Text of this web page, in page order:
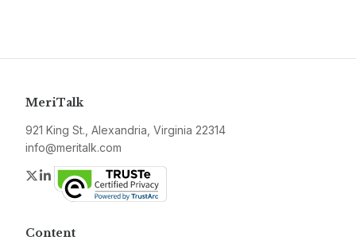
MeriTalk
921 King St., Alexandria, Virginia 22314
info@meritalk.com
Twitter
LinkedIn
Content